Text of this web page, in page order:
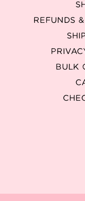
REFUNDS
BULK